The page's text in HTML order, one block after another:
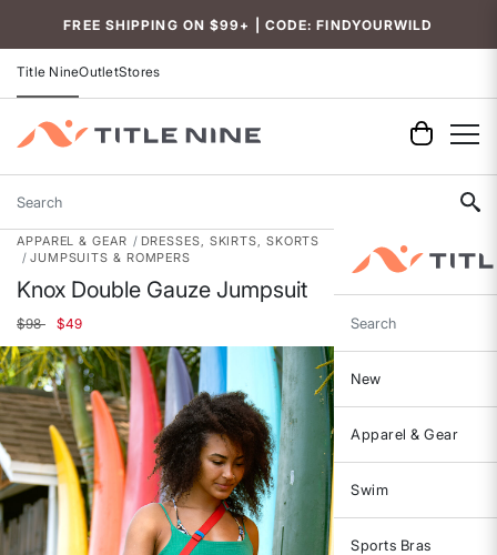
FREE SHIPPING ON $99+ | CODE: FINDYOURWILD
Title NineOutletStores
Search
Search
New
Apparel & Gear
Swim
Sports Bras
APPAREL & GEAR
DRESSES, SKIRTS, SKORTS
JUMPSUITS & ROMPERS
Knox Double Gauze Jumpsuit
Price reduced from
$98to$49